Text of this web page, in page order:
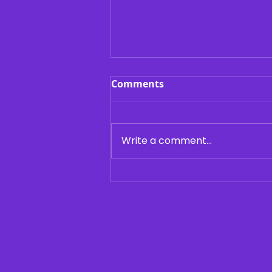
Building the Best College
Comments
Write a comment...